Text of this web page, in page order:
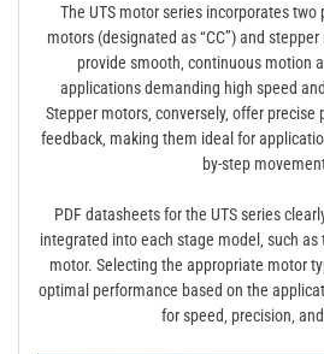
The UTS motor series incorporates two
motors (designated as “CC”) and
provide smooth‚ continuous motion
applications demanding high speed
Stepper motors‚ conversely‚ offer
feedback‚ making them ideal for
by-step
PDF datasheets for the UTS series
integrated into each stage model‚ such as
motor. Selecting the appropriate motor
optimal performance based on the
for speed‚ precision‚